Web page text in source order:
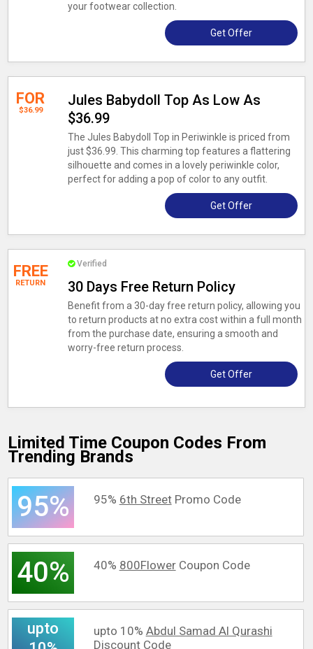
your footwear collection.
Get Offer
FOR
$36.99
Jules Babydoll Top As Low As
$36.99
The Jules Babydoll Top in Periwinkle is priced from
just $36.99. This charming top features a flattering
silhouette and comes in a lovely periwinkle color,
perfect for adding a pop of color to any outfit.
Get Offer
FREE
RETURN
Verified
30 Days Free Return Policy
Benefit from a 30-day free return policy, allowing you
to return products at no extra cost within a full month
from the purchase date, ensuring a smooth and
worry-free return process.
Get Offer
Limited Time Coupon Codes From
Trending Brands
95% 95% 6th StreetPromo Code
40% 40% 800FlowerCoupon Code
upto
upto 10% Abdul Samad Al Qurashi
Discount Code